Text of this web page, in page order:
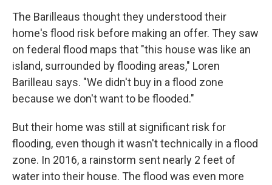
The Barilleaus thought they understood their
home's flood risk before making an offer. They saw
on federal flood maps that "this house was like an
island, surrounded by flooding areas," Loren
Barilleau says. "We didn't buy in a flood zone
because we don't want to be flooded."
But their home was still at significant risk for
flooding, even though it wasn't technically in a flood
zone. In 2016, a rainstorm sent nearly 2 feet of
water into their house. The flood was even more